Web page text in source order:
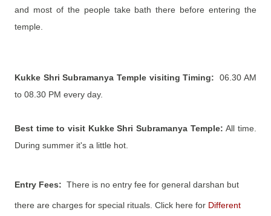
and most of the people take bath there before entering the
temple.
Kukke Shri Subramanya Temple visiting Timing: 06.30 AM
to 08.30 PM every day.
Best time to visit Kukke Shri Subramanya Temple: All time.
During summer it's a little hot.
Entry Fees: There is no entry fee for general darshan but
there are charges for special rituals. Click here for Different